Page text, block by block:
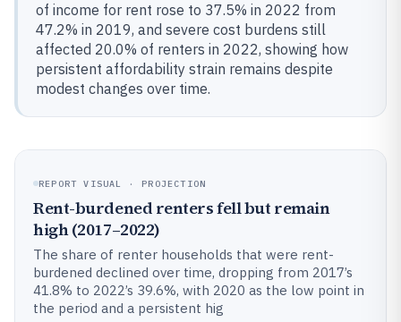
of income for rent rose to 37.5% in 2022 from
47.2% in 2019, and severe cost burdens still
affected 20.0% of renters in 2022, showing how
persistent affordability strain remains despite
modest changes over time.
REPORT VISUAL · PROJECTION
Rent-burdened renters fell but remain
high (2017–2022)
The share of renter households that were rent-
burdened declined over time, dropping from 2017’s
41.8% to 2022’s 39.6%, with 2020 as the low point in
the period and a persistent hig